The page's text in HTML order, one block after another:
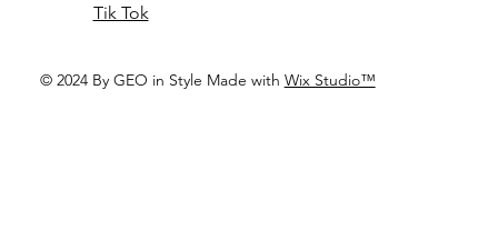
Tik Tok
© 2024 By GEO in Style Made with Wix Studio™